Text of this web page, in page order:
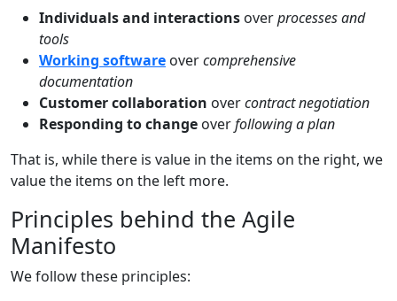
Individuals and interactions overprocesses and
tools
Working software overcomprehensive
documentation
Customer collaboration overcontract negotiation
Responding to change overfollowing a plan
That is, while there is value in the items on the right, we
value the items on the left more.
Principles behind the Agile
Manifesto
We follow these principles: